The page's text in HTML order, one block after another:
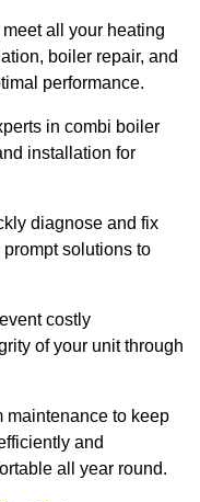
all your heating
boiler repair, and
performance.
in combi boiler
installation for
diagnose and fix
solutions to
costly
of your unit through
maintenance to keep
and
all year round.